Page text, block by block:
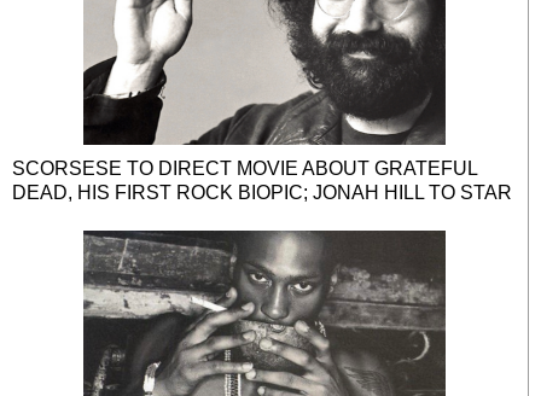
SCORSESE TO DIRECT MOVIE ABOUT GRATEFUL
DEAD, HIS FIRST ROCK BIOPIC; JONAH HILL TO STAR